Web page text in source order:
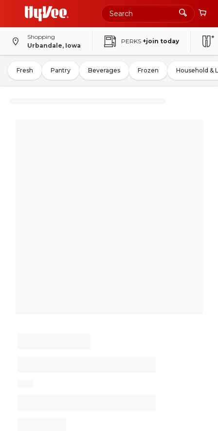
Shopping
Urbandale, Iowa
PERKS +join today
Fresh Pantry Beverages Frozen Household &